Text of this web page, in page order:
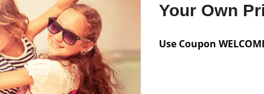
Your Own
Use Coupon